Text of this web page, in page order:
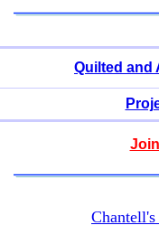
Quilted and